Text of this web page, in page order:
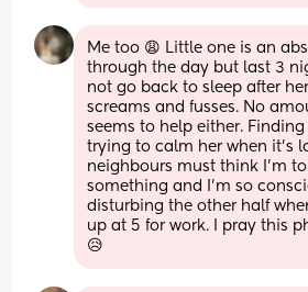
Me too 😩 Little one is an
through the day but last 3
not go back to sleep after
screams and fusses. No
seems to help either.
trying to calm her when it’s
neighbours must think I’m
something and I’m so
disturbing the other half
up at 5 for work. I pray this
😥